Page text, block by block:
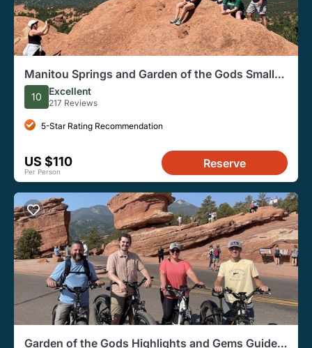
Manitou Springs and Garden of the Gods Small-
Group E-Bike Tour
10 Excellent
217 Reviews
5-Star Rating Recommendation
US $110
Per Person
Reserve
Garden of the Gods Highlights and Gems Guided